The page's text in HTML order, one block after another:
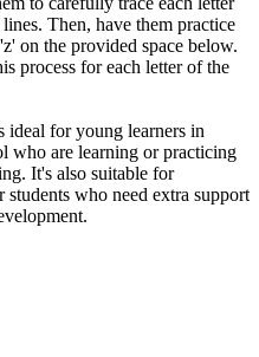
Then, have them practice
on the provided space below.
process for each letter of the
ideal for young learners in
who are learning or practicing
It's also suitable for
students who need extra support